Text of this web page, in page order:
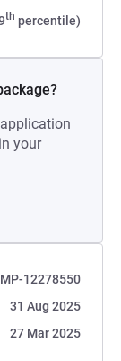
th percentile)
your
12278550
31 Aug 2025
27 Mar 2025